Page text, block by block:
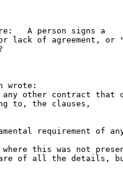
A person signs a
lack of agreement, or
wrote:
other contract that
to, the clauses,
requirement of
this was not
of all the details,